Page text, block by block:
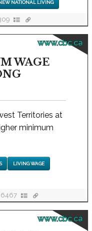
NATIONAL LIVING
www.cbc.ca
WAGE
Territories at
minimum
LIVING WAGE
6467
www.cbc.ca